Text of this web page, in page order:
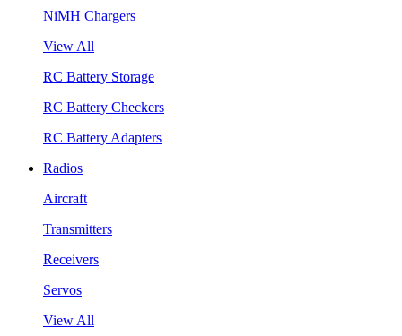
NiMH Chargers
View All
RC Battery Storage
RC Battery Checkers
RC Battery Adapters
Radios
Aircraft
Transmitters
Receivers
Servos
View All